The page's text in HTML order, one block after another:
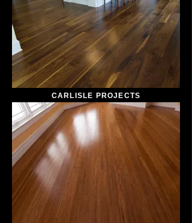
CARLISLE PROJECTS